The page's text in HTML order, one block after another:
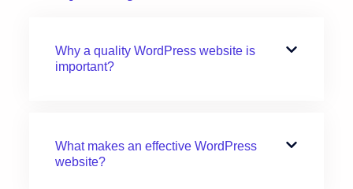
Why a quality WordPress website is
important?
What makes an effective WordPress
website?